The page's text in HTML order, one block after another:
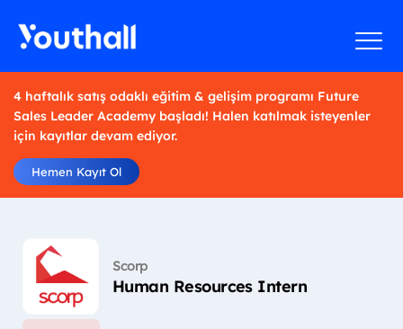
4 haftalık satış odaklı eğitim & gelişim programı Future
Sales Leader Academy başladı! Halen katılmak isteyenler
için kayıtlar devam ediyor.
Hemen Kayıt Ol
Scorp
Human Resources Intern